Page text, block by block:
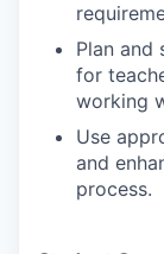
Plan and
for
working
Use
and
process.